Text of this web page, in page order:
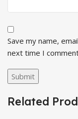
Save my name,
next time I
Related